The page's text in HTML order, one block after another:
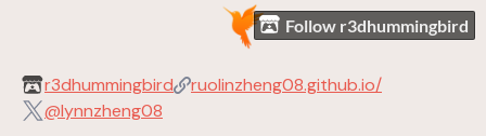
Follow r3dhummingbird
r3dhummingbird
ruolinzheng08.github.io/
@lynnzheng08